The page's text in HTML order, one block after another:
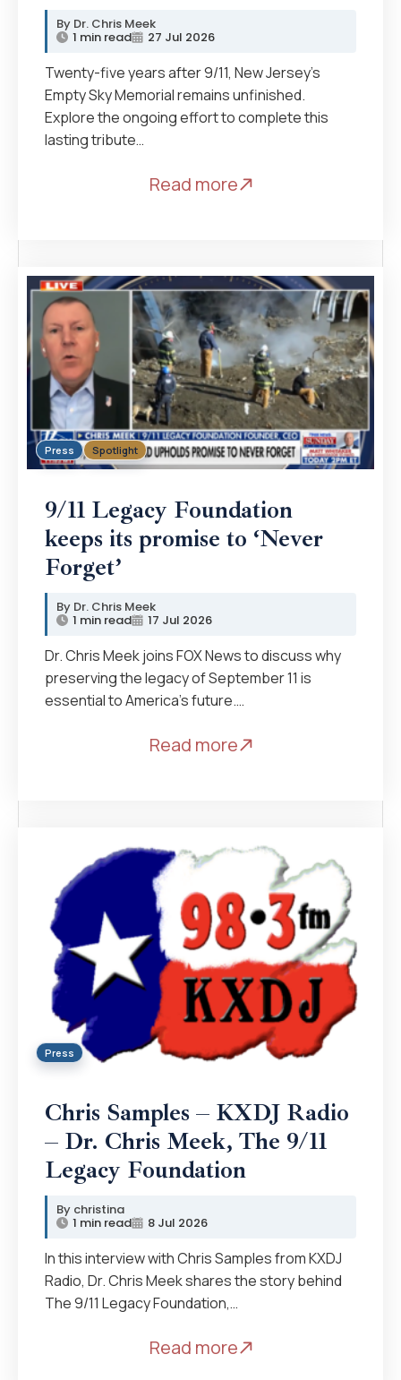
Dr. Chris Meek
1 min read 27 Jul 2026
Twenty-five years after 9/11, New Jersey’s
Empty Sky Memorial remains unfinished.
Explore the ongoing effort to complete this
lasting tribute…
Read more
Press Spotlight
9/11 Legacy Foundation
keeps its promise to ‘Never
Forget’
Dr. Chris Meek
1 min read 17 Jul 2026
Dr. Chris Meek joins FOX News to discuss why
preserving the legacy of September 11 is
essential to America’s future.…
Read more
Press
Chris Samples – KXDJ Radio
– Dr. Chris Meek, The 9/11
Legacy Foundation
christina
1 min read 8 Jul 2026
In this interview with Chris Samples from KXDJ
Radio, Dr. Chris Meek shares the story behind
The 9/11 Legacy Foundation,…
Read more